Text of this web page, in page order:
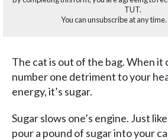
TUT.
You can unsubscribe at any time.
The cat is out of the bag. When it
number one detriment to your
energy, it’s sugar.
Sugar slows one’s engine. Just
pour a pound of sugar into your